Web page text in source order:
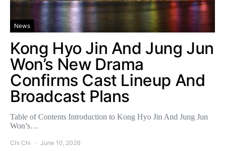
News
Kong Hyo Jin And Jung Jun
Won’s New Drama
Confirms Cast Lineup And
Broadcast Plans
Table of Contents Introduction to Kong Hyo Jin And Jung Jun
Won’s…
Chi Chi June 10, 2026